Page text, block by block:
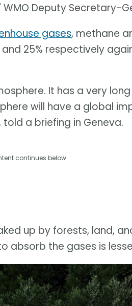
Deputy Secretary-
gases, methane
25% respectively
It has a very
will have a global
a briefing in Geneva.
continues below
up by forests, land,
absorb the gases is